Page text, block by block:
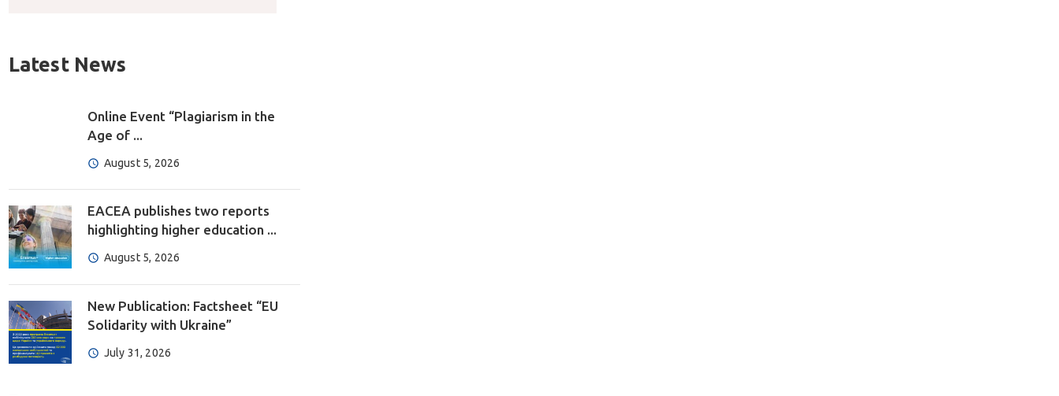
Latest News
Online Event “Plagiarism in the
Age of ...
August 5, 2026
EACEA publishes two reports
highlighting higher education ...
August 5, 2026
New Publication: Factsheet “EU
Solidarity with Ukraine”
July 31, 2026